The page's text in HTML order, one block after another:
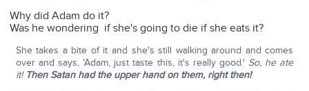
Why did Adam do it?
Was he wondering if she's going to die if she eats it?
She takes a bite of it and she's still walking around and comes
over and says, 'Adam, just taste this, it's really good.' So, he ate
it! Then Satan had the upper hand on them, right then!